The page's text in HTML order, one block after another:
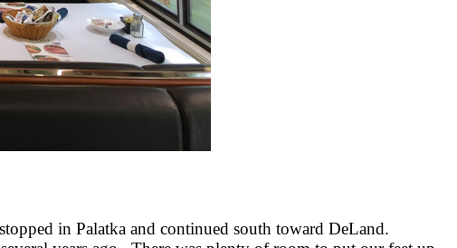
in Palatka and continued south toward DeLand.